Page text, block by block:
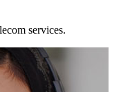
services.